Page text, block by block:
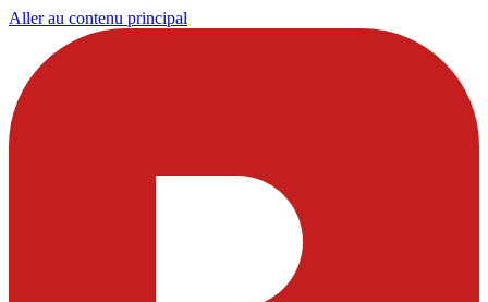
Aller au contenu principal